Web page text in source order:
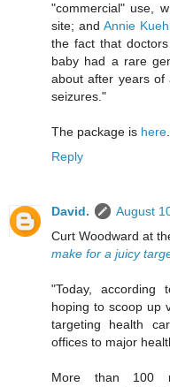
"commercial" use,
site; and Annie
the fact that
baby had a rare
about after years of
seizures."
The package is here.
Reply
David.
August
Curt Woodward at
make for a juicy
"Today, according
hoping to scoop up
targeting health
offices to major
More than 100